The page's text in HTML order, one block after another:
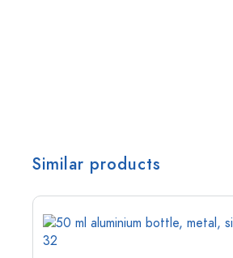
Similar products